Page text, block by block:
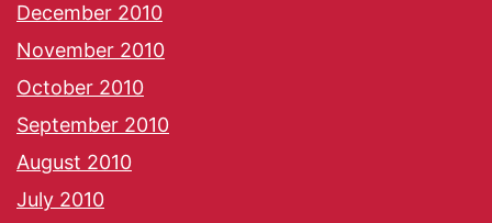
December 2010
November 2010
October 2010
September 2010
August 2010
July 2010